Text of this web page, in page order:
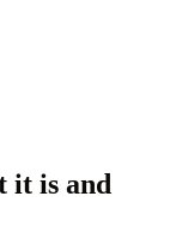
it is and